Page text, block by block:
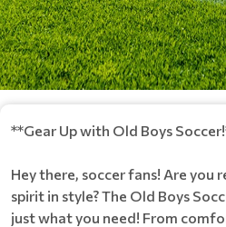
**Gear Up with Old Boys
Hey there, soccer fans! Are you
spirit in style? The Old Boys
just what you need! From